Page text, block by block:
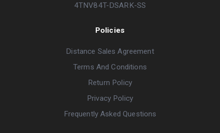
4TNV84T-DSARK-SS
Policies
Distance Sales Agreement
Terms And Conditions
Return Policy
Privacy Policy
Frequently Asked Questions